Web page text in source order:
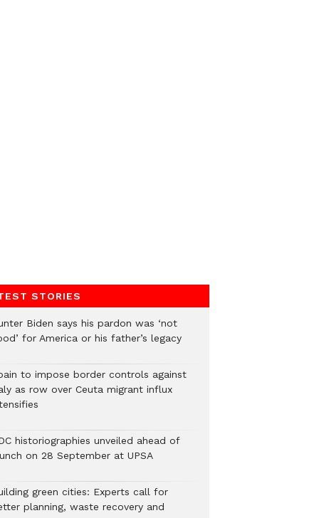
STORIES
Biden says his pardon was ‘not
for America or his father’s legacy
to impose border controls against
as row over Ceuta migrant influx
historiographies unveiled ahead of
on 28 September at UPSA
green cities: Experts call for
planning, waste recovery and